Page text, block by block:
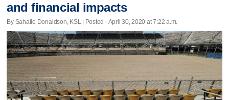
and financial impacts
By Sahalie Donaldson, KSL | Posted - April 30, 2020 at 7:22 a.m.